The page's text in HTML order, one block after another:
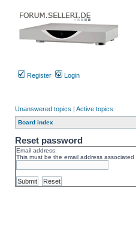
Register Login
Unanswered topics | Active topics
Board index
Reset password
Email address:
This must be the email address